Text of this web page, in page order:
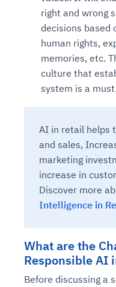
right and wrong
decisions based
human rights,
memories, etc.
culture that
system is a must.
AI in retail helps
and sales,
marketing
increase in
Discover more
Intelligence in
What are the
Responsible AI
Before discussing a